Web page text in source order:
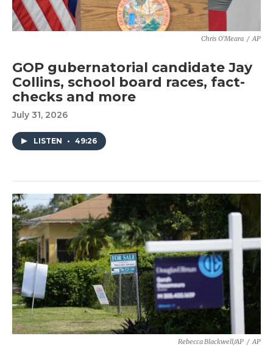
Chris O'Meara / AP
GOP gubernatorial candidate Jay
Collins, school board races, fact-
checks and more
July 31, 2026
LISTEN • 49:26
Rebecca Blackwell/AP / AP